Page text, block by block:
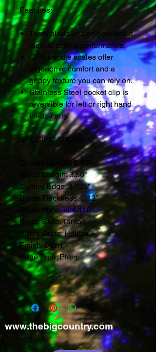
Features:
Tanto blade design provides a
tactical cutting performance.
GFN handle scales offer
ergonomic comfort and a
grippy texture you can rely on.
Stainless Steel pocket clip is
reversible for left or right hand
tip-up carry.
SPECIFICATIONS
8.00"
Blade Length:3.50"
Cutting Edge:3.125"
Blade Thickness:0.12"
Blade Material:4 116
Blade Style:Tanto
Blade Grind:Hollow
Finish:Satin
Edge Type:Plain
www.thebigcountry.com